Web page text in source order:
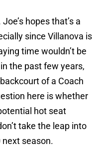
hopes that’s a
since Villanova is
time wouldn’t be
the past few years,
of a Coach
here is whether
hot seat
take the leap into
season.